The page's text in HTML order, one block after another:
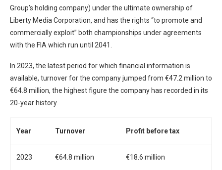
Group’s holding company) under the ultimate ownership of
Liberty Media Corporation, and has the rights “to promote and
commercially exploit” both championships under agreements
with the FIA which run until 2041.
In 2023, the latest period for which financial information is
available, turnover for the company jumped from €47.2 million to
€64.8 million, the highest figure the company has recorded in its
20-year history.
Year Turnover Profit before tax
2023 €64.8 million €18.6 million